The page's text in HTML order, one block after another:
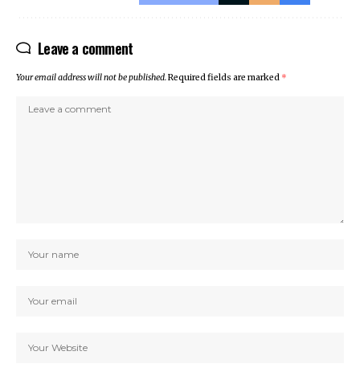
Leave a comment
Your email address will not be published.Required fields are marked *